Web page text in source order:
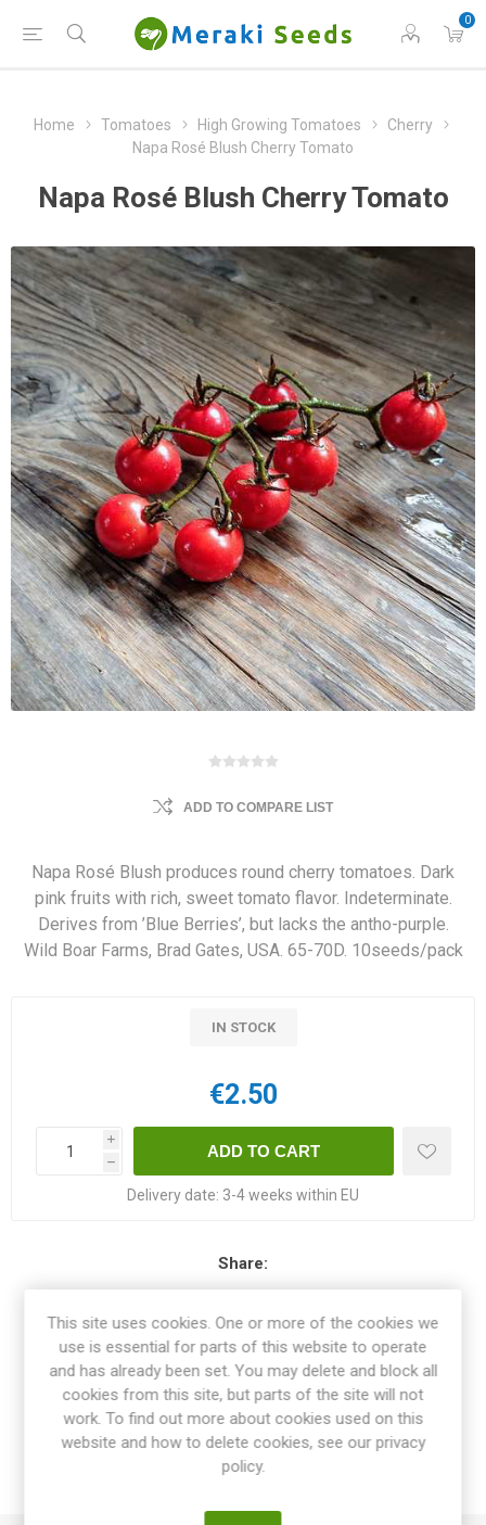
0
Home Tomatoes High Growing Tomatoes
Cherry
Napa Rosé Blush Cherry Tomato
Napa Rosé Blush Cherry Tomato
ADD TO COMPARE LIST
Napa Rosé Blush produces round cherry tomatoes. Dark
pink fruits with rich, sweet tomato flavor. Indeterminate.
Derives from ’Blue Berries’, but lacks the antho-purple.
Wild Boar Farms, Brad Gates, USA. 65-70D. 10seeds/pack
IN STOCK
€2.50
i
h
Delivery date: 3-4 weeks within EU
Share:
OVERVIEW
SPECIFICATIONS
This site uses cookies. One or more of the cookies we
use is essential for parts of this website to operate
and has already been set. You may delete and block all
cookies from this site, but parts of the site will not
work. To find out more about cookies used on this
website and how to delete cookies, see our privacy
policy.